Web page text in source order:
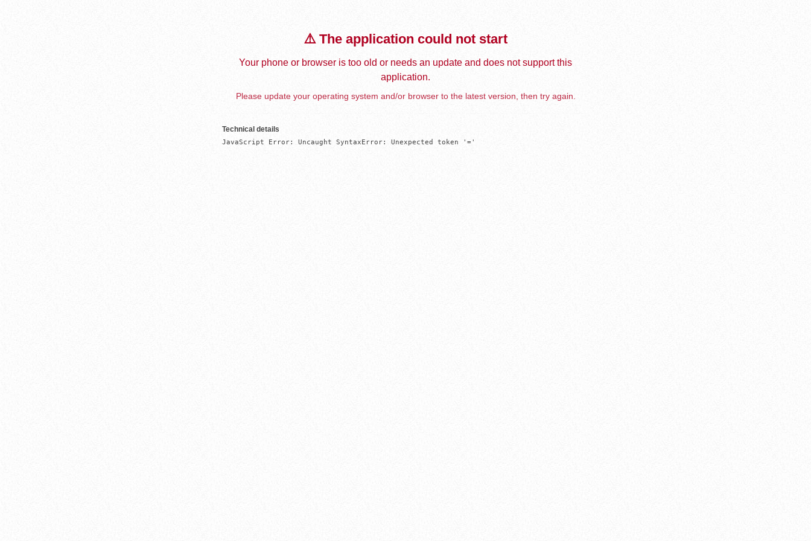
⚠️ The application could not start
Your phone or browser is too old or needs an update and does not support this
application.
Please update your operating system and/or browser to the latest version, then try again.
Technical details
JavaScript Error: Uncaught SyntaxError: Unexpected token '='